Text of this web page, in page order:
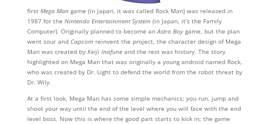
first Mega Mangame (in Japan, it was called Rock Man) was released in
1987 for the Nintendo Entertainment System (in Japan, it’s the Family
Computer). Originally planned to become anAstro Boygame, but the plan
went sour and Capcom reinvent the project, the character design of Mega
Man was created by Keiji Inafuneand the rest was history. The story
highlighted on Mega Man that was originally a young android named Rock,
who was created by Dr. Light to defend the world from the robot threat by
Dr. Wily.
At a first look, Mega Man has some simple mechanics; you run, jump and
shoot your way until the end of the level where you will face with the end
level boss. Now this is where the good part starts to kick in; the game